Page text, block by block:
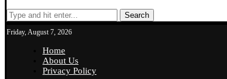
Search
Friday, August 7, 2026
Home
About Us
Privacy Policy